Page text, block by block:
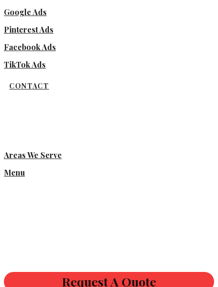
Google Ads
Pinterest Ads
Facebook Ads
TikTok Ads
CONTACT
Areas We Serve
Menu
Request A Quote